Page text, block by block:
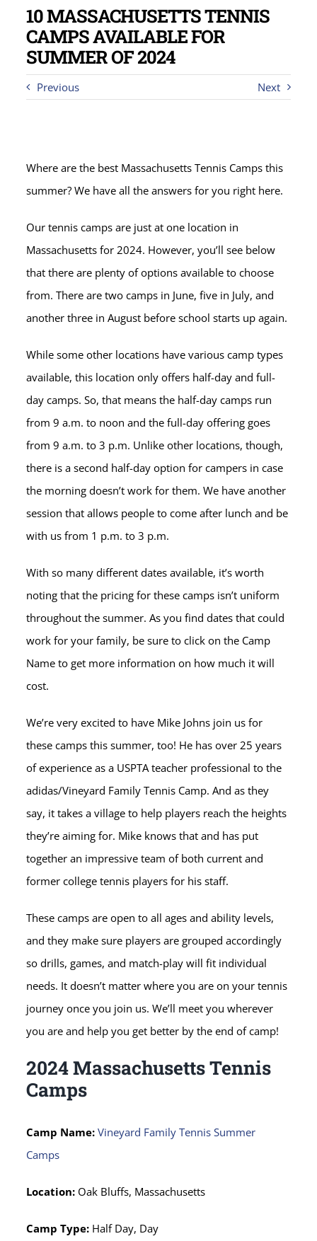
10 MASSACHUSETTS TENNIS
CAMPS AVAILABLE FOR
SUMMER OF 2024
Previous Next
Where are the best Massachusetts Tennis Camps this
summer? We have all the answers for you right here.
Our tennis camps are just at one location in
Massachusetts for 2024. However, you’ll see below
that there are plenty of options available to choose
from. There are two camps in June, five in July, and
another three in August before school starts up again.
While some other locations have various camp types
available, this location only offers half-day and full-
day camps. So, that means the half-day camps run
from 9 a.m. to noon and the full-day offering goes
from 9 a.m. to 3 p.m. Unlike other locations, though,
there is a second half-day option for campers in case
the morning doesn’t work for them. We have another
session that allows people to come after lunch and be
with us from 1 p.m. to 3 p.m.
With so many different dates available, it’s worth
noting that the pricing for these camps isn’t uniform
throughout the summer. As you find dates that could
work for your family, be sure to click on the Camp
Name to get more information on how much it will
cost.
We’re very excited to have Mike Johns join us for
these camps this summer, too! He has over 25 years
of experience as a USPTA teacher professional to the
adidas/Vineyard Family Tennis Camp. And as they
say, it takes a village to help players reach the heights
they’re aiming for. Mike knows that and has put
together an impressive team of both current and
former college tennis players for his staff.
These camps are open to all ages and ability levels,
and they make sure players are grouped accordingly
so drills, games, and match-play will fit individual
needs. It doesn’t matter where you are on your tennis
journey once you join us. We’ll meet you wherever
you are and help you get better by the end of camp!
2024 Massachusetts Tennis
Camps
Camp Name:Vineyard Family Tennis Summer
Camps
Location: Oak Bluffs, Massachusetts
Camp Type: Half Day, Day